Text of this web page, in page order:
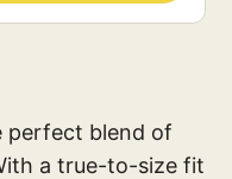
perfect blend of
a true-to-size fit